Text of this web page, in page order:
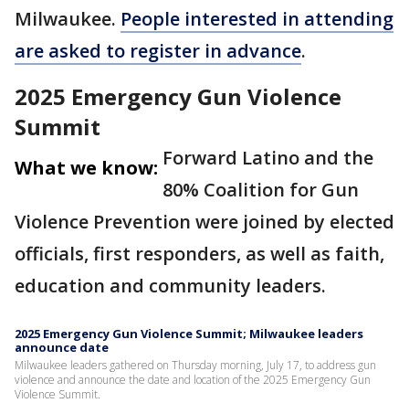
Milwaukee. People interested in attending
are asked to register in advance.
2025 Emergency Gun Violence
Summit
What we know: Forward Latino and the
80% Coalition for Gun
Violence Prevention were joined by elected
officials, first responders, as well as faith,
education and community leaders.
2025 Emergency Gun Violence Summit; Milwaukee leaders
announce date
Milwaukee leaders gathered on Thursday morning, July 17, to address gun
violence and announce the date and location of the 2025 Emergency Gun
Violence Summit.